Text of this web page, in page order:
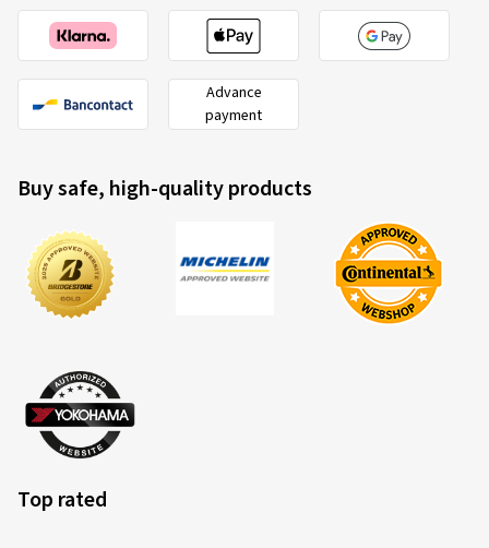
Advance
payment
Buy safe, high-quality products
Top rated